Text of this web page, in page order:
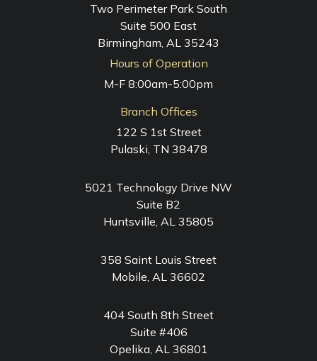
Two Perimeter Park South
Suite 500 East
Birmingham, AL 35243
Hours of Operation
M-F 8:00am-5:00pm
Branch Offices
122 S 1st Street
Pulaski, TN 38478
5021 Technology Drive NW
Suite B2
Huntsville, AL 35805
358 Saint Louis Street
Mobile, AL 36602
404 South 8th Street
Suite #406
Opelika, AL 36801